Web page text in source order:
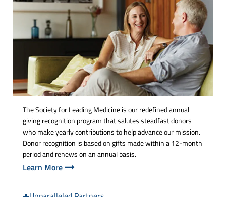
The Society for Leading Medicine is our redefined annual
giving recognition program that salutes steadfast donors
who make yearly contributions to help advance our mission.
Donor recognition is based on gifts made within a 12-month
period and renews on an annual basis.
Learn More